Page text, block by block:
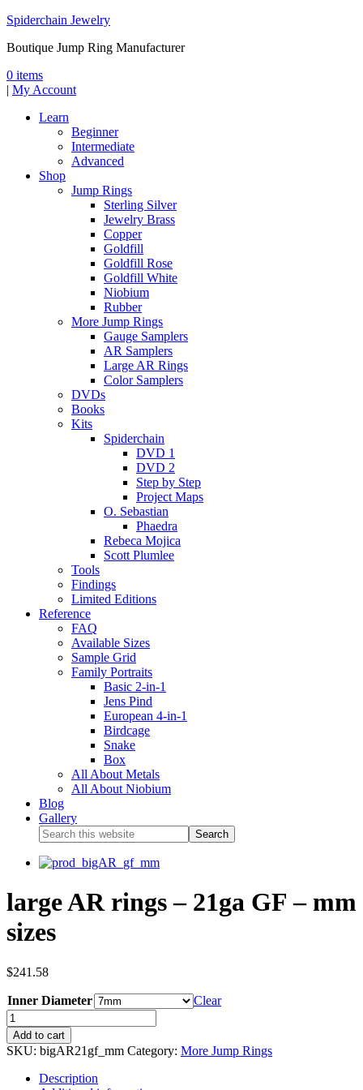
Spiderchain Jewelry
Boutique Jump Ring Manufacturer
0 items
| My Account
Learn
Beginner
Intermediate
Advanced
Shop
Jump Rings
Sterling Silver
Jewelry Brass
Copper
Goldfill
Goldfill Rose
Goldfill White
Niobium
Rubber
More Jump Rings
Gauge Samplers
AR Samplers
Large AR Rings
Color Samplers
DVDs
Books
Kits
Spiderchain
DVD 1
DVD 2
Step by Step
Project Maps
O. Sebastian
Phaedra
Rebeca Mojica
Scott Plumlee
Tools
Findings
Limited Editions
Reference
FAQ
Available Sizes
Sample Grid
Family Portraits
Basic 2-in-1
Jens Pind
European 4-in-1
Birdcage
Snake
Box
All About Metals
All About Niobium
Blog
Gallery
large AR rings – 21ga GF – mm
sizes
$241.58
Inner Diameter Clear
Add to cart
SKU: bigAR21gf_mm Category: More Jump Rings
Description